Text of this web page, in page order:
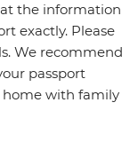
the information
exactly. Please
We recommend
passport
home with family